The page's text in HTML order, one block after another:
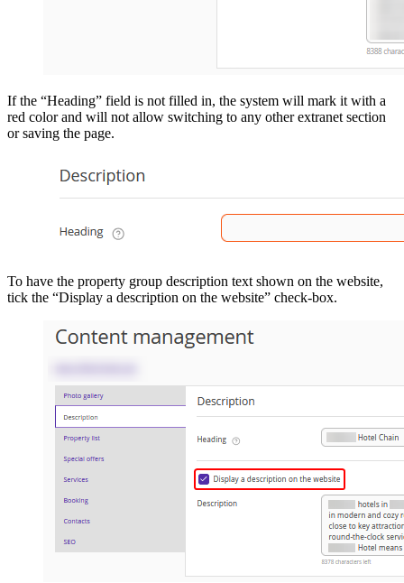
If the “Heading” field is not filled in, the system will mark it with a
red color and will not allow switching to any other extranet section
or saving the page.
To have the property group description text shown on the website,
tick the “Display a description on the website” check-box.